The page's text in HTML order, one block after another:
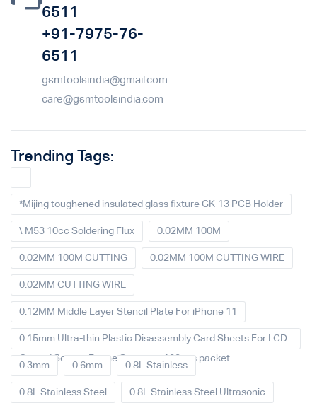
6511
+91-7975-76-
6511
gsmtoolsindia@gmail.com
care@gsmtoolsindia.com
Trending Tags:
-
*Mijing toughened insulated glass fixture GK-13 PCB Holder
\ M53 10cc Soldering Flux 0.02MM 100M
0.02MM 100M CUTTING 0.02MM 100M CUTTING WIRE
0.02MM CUTTING WIRE
0.12MM Middle Layer Stencil Plate For iPhone 11
0.15mm Ultra-thin Plastic Disassembly Card Sheets For LCD
Curved Screen Frame Separate 100pcs packet
0.3mm 0.6mm 0.8L Stainless
0.8L Stainless Steel 0.8L Stainless Steel Ultrasonic